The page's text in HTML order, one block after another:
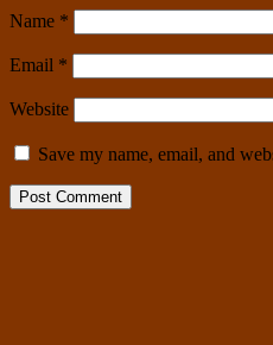
Name *
Email *
Website
Save my name, email, and